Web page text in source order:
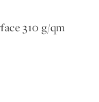
310 g/qm